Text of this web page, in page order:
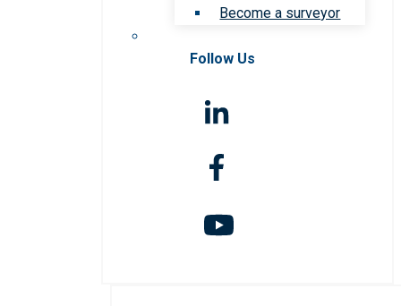
Become a surveyor
Follow Us